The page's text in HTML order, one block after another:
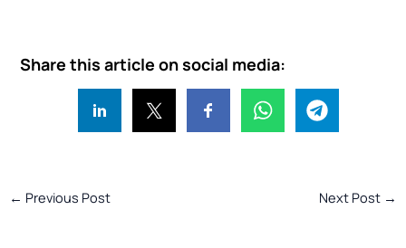
Share this article on social media:
← Previous Post Next Post →